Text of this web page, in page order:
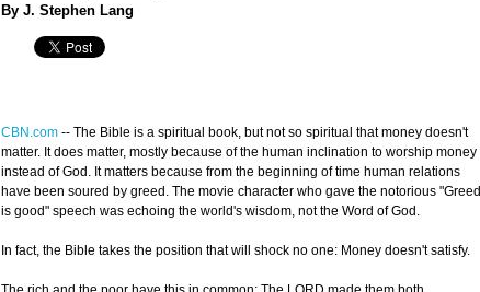
By J. Stephen Lang
CBN.com -- The Bible is a spiritual book, but not so spiritual that money doesn't
matter. It does matter, mostly because of the human inclination to worship money
instead of God. It matters because from the beginning of time human relations
have been soured by greed. The movie character who gave the notorious "Greed
is good" speech was echoing the world's wisdom, not the Word of God.
In fact, the Bible takes the position that will shock no one: Money doesn't satisfy.